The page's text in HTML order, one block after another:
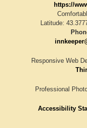
https://
Latitude:
Responsive Web
Professional
Accessibility